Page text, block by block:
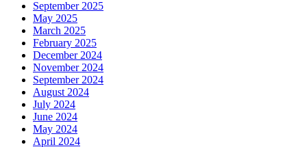
September 2025
May 2025
March 2025
February 2025
December 2024
November 2024
September 2024
August 2024
July 2024
June 2024
May 2024
April 2024